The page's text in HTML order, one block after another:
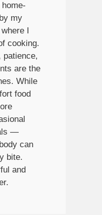
my
I
cooking.
patience,
are the
While
food
—
can
bite.
and